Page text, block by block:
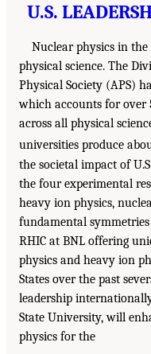
U.S.
Nuclear physics in
physical science. The
Physical Society (APS)
which accounts for over
across all physical
universities produce
the societal impact of
the four experimental
heavy ion physics,
fundamental
RHIC at BNL offering
physics and heavy ion
States over the past
leadership
State University, will
physics for the